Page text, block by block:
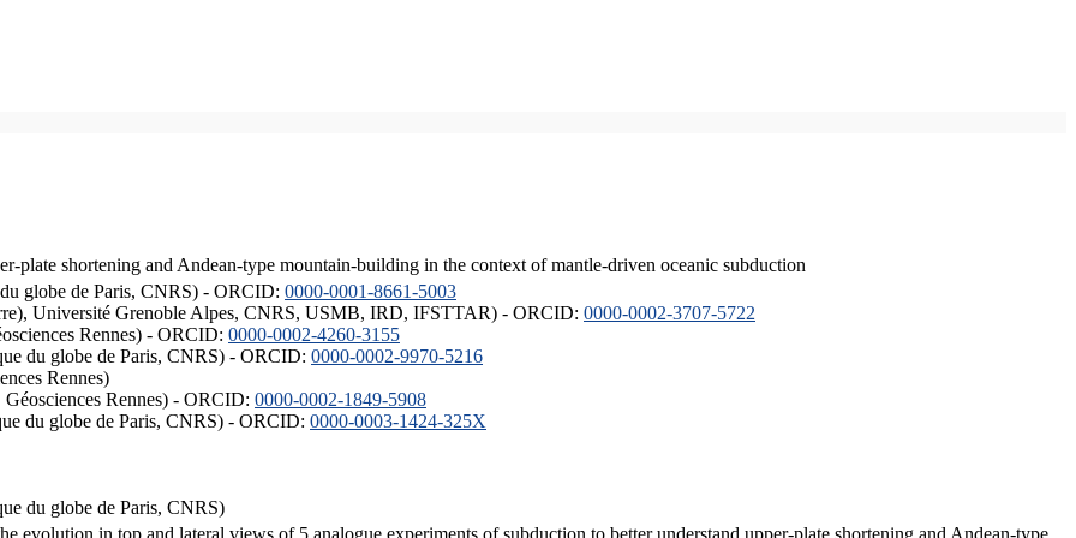
plate shortening and Andean-type mountain-building in the context of mantle-driven oceanic subduction
globe de Paris, CNRS) - ORCID: 0000-0001-8661-5003
Université Grenoble Alpes, CNRS, USMB, IRD, IFSTTAR) - ORCID: 0000-0002-3707-5722
Rennes) - ORCID: 0000-0002-4260-3155
du globe de Paris, CNRS) - ORCID: 0000-0002-9970-5216
Rennes)
Rennes) - ORCID: 0000-0002-1849-5908
du globe de Paris, CNRS) - ORCID: 0000-0003-1424-325X
du globe de Paris, CNRS)
evolution in top and lateral views of 5 analogue experiments of subduction to better understand upper-plate shortening and Andean-type